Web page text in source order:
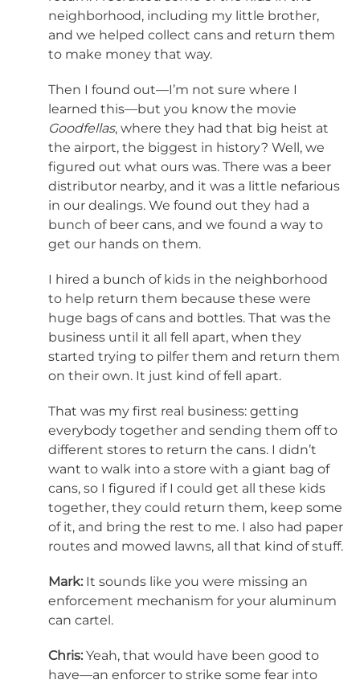
neighborhood, including my little brother,
and we helped collect cans and return them
to make money that way.
Then I found out—I’m not sure where I
learned this—but you know the movie
Goodfellas, where they had that big heist at
the airport, the biggest in history? Well, we
figured out what ours was. There was a beer
distributor nearby, and it was a little nefarious
in our dealings. We found out they had a
bunch of beer cans, and we found a way to
get our hands on them.
I hired a bunch of kids in the neighborhood
to help return them because these were
huge bags of cans and bottles. That was the
business until it all fell apart, when they
started trying to pilfer them and return them
on their own. It just kind of fell apart.
That was my first real business: getting
everybody together and sending them off to
different stores to return the cans. I didn’t
want to walk into a store with a giant bag of
cans, so I figured if I could get all these kids
together, they could return them, keep some
of it, and bring the rest to me. I also had paper
routes and mowed lawns, all that kind of stuff.
Mark: It sounds like you were missing an
enforcement mechanism for your aluminum
can cartel.
Chris: Yeah, that would have been good to
have—an enforcer to strike some fear into